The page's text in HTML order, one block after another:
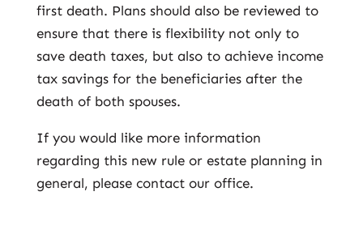
first death. Plans should also be reviewed to
ensure that there is flexibility not only to
save death taxes, but also to achieve income
tax savings for the beneficiaries after the
death of both spouses.
If you would like more information
regarding this new rule or estate planning in
general, please contact our office.